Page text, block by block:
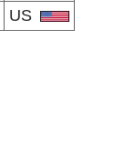
US